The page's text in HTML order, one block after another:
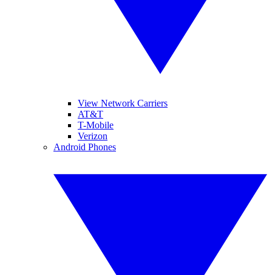
View Network Carriers
AT&T
T-Mobile
Verizon
Android Phones